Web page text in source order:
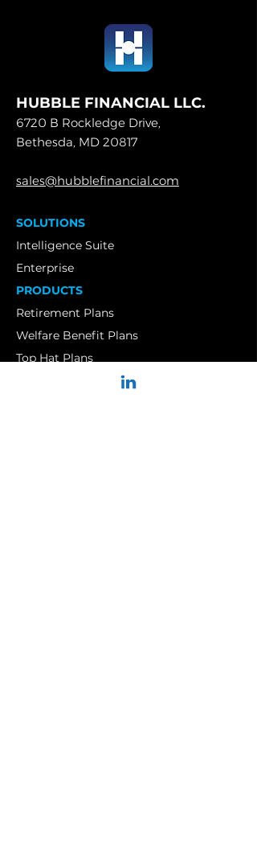
HUBBLE FINANCIAL LLC.
6720 B Rockledge Drive,
Bethesda, MD 20817
sales@hubblefinancial.com
SOLUTIONS
Intelligence Suite
Enterprise
PRODUCTS
Retirement Plans
Welfare Benefit Plans
Top Hat Plans